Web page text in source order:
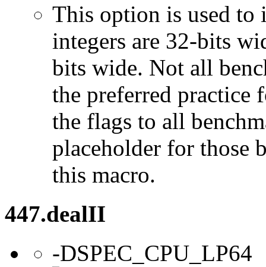
This option is used to
integers are 32-bits
bits wide. Not all
the preferred practice
the flags to all
placeholder for those
this macro.
447.dealII
-DSPEC_CPU_LP64